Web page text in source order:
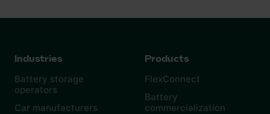
Industries
Battery storage
operators
Car manufacturers
Products
FlexConnect
Battery
commercialization